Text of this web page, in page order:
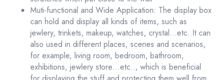
Muti-functional and Wide Application: The display box
can hold and display all kinds of items, such as
jewlery, trinkets, makeup, watches, crystal…etc..It can
also used in different places, scenes and scenarios,
for example, living room, bedroom, bathroom,
exhibitions, jewlery store…etc.., which is beneficial